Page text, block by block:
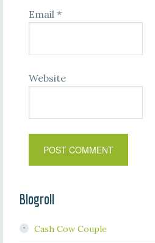
Email *
Website
Blogroll
Cash Cow Couple